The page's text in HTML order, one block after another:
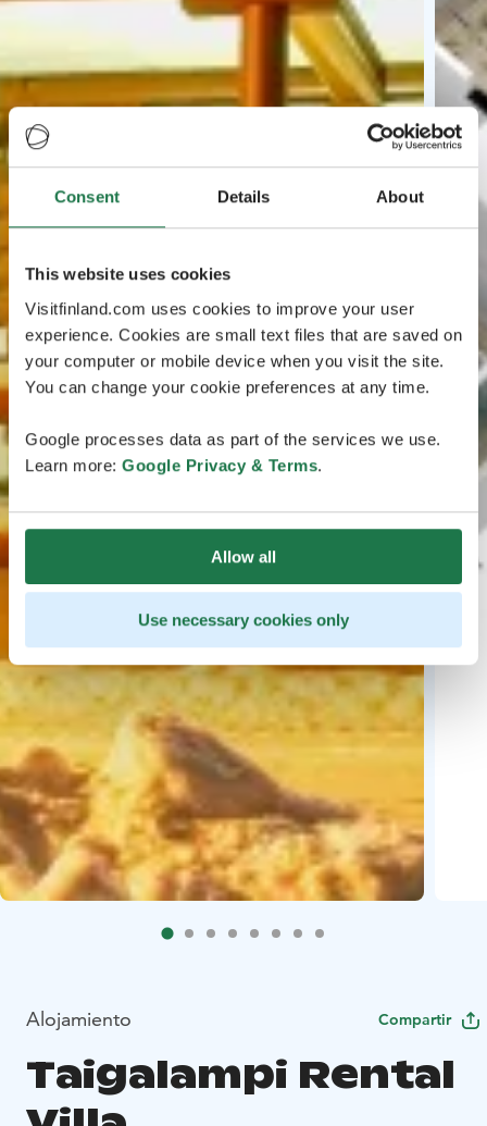
Consent Details About
This website uses cookies
Visitfinland.com uses cookies to improve your user
experience. Cookies are small text files that are saved on
your computer or mobile device when you visit the site.
You can change your cookie preferences at any time.
Google processes data as part of the services we use.
Learn more: Google Privacy & Terms.
Allow all
Use necessary cookies only
Alojamiento Compartir
Taigalampi Rental